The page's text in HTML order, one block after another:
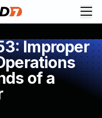
Improper
of a